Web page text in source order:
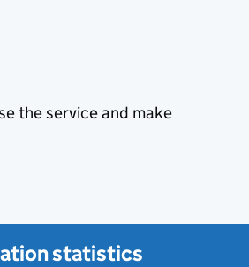
the service and make
statistics